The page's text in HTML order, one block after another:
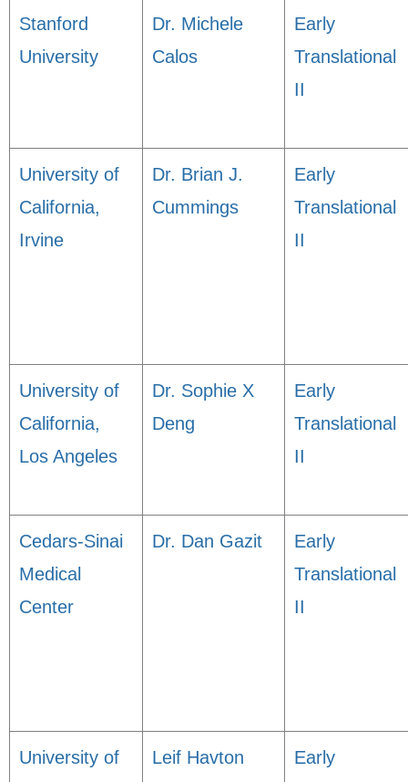
Stanford
University
Dr. Michele
Calos
Early
Translational
II
University of
California,
Irvine
Dr. Brian J.
Cummings
Early
Translational
II
University of
California,
Los Angeles
Dr. Sophie X
Deng
Early
Translational
II
Cedars-Sinai
Medical
Center
Dr. Dan Gazit
Early
Translational
II
University of
Leif Havton
Early